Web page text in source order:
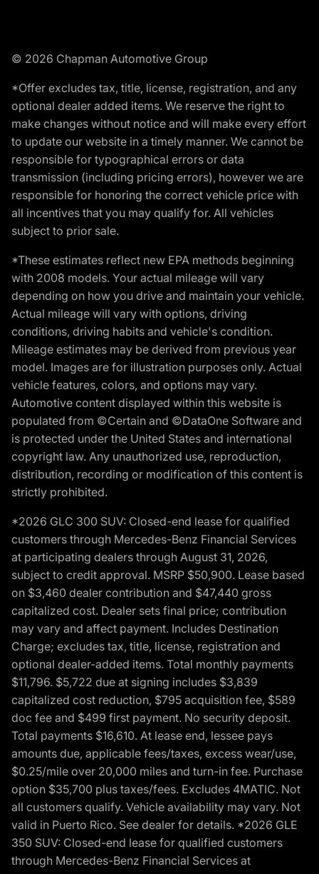
© 2026 Chapman Automotive Group
*Offer excludes tax, title, license, registration, and any
optional dealer added items. We reserve the right to
make changes without notice and will make every effort
to update our website in a timely manner. We cannot be
responsible for typographical errors or data
transmission (including pricing errors), however we are
responsible for honoring the correct vehicle price with
all incentives that you may qualify for. All vehicles
subject to prior sale.
*These estimates reflect new EPA methods beginning
with 2008 models. Your actual mileage will vary
depending on how you drive and maintain your vehicle.
Actual mileage will vary with options, driving
conditions, driving habits and vehicle's condition.
Mileage estimates may be derived from previous year
model. Images are for illustration purposes only. Actual
vehicle features, colors, and options may vary.
Automotive content displayed within this website is
populated from ©Certain and ©DataOne Software and
is protected under the United States and international
copyright law. Any unauthorized use, reproduction,
distribution, recording or modification of this content is
strictly prohibited.
*2026 GLC 300 SUV: Closed-end lease for qualified
customers through Mercedes-Benz Financial Services
at participating dealers through August 31, 2026,
subject to credit approval. MSRP $50,900. Lease based
on $3,460 dealer contribution and $47,440 gross
capitalized cost. Dealer sets final price; contribution
may vary and affect payment. Includes Destination
Charge; excludes tax, title, license, registration and
optional dealer-added items. Total monthly payments
$11,796. $5,722 due at signing includes $3,839
capitalized cost reduction, $795 acquisition fee, $589
doc fee and $499 first payment. No security deposit.
Total payments $16,610. At lease end, lessee pays
amounts due, applicable fees/taxes, excess wear/use,
$0.25/mile over 20,000 miles and turn-in fee. Purchase
option $35,700 plus taxes/fees. Excludes 4MATIC. Not
all customers qualify. Vehicle availability may vary. Not
valid in Puerto Rico. See dealer for details. *2026 GLE
350 SUV: Closed-end lease for qualified customers
through Mercedes-Benz Financial Services at